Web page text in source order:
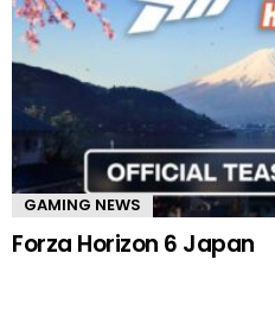
GAMING NEWS
Forza Horizon 6 Japan